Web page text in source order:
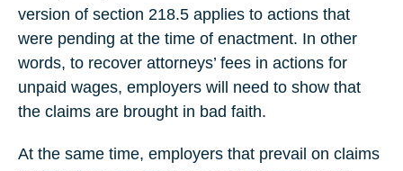
version of section 218.5 applies to actions that
were pending at the time of enactment. In other
words, to recover attorneys’ fees in actions for
unpaid wages, employers will need to show that
the claims are brought in bad faith.
At the same time, employers that prevail on claims